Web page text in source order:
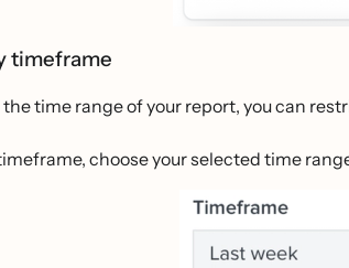
timeframe
time range of your report, you can
choose your selected time